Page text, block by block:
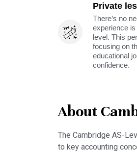
Private
There’s no
experience
level. This
focusing on
educational
confidence.
About
The Cambridge AS-
to key accounting